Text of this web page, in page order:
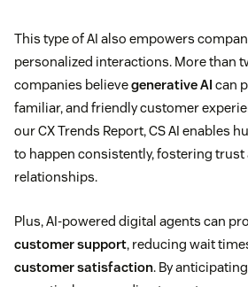
This type of AI also empowers
personalized interactions. More than
companies believegenerative AI can
familiar, and friendly customer
our CX Trends Report, CS AI enables
to happen consistently, fostering trust
relationships.
Plus, AI-powered digital agents can
customer support, reducing wait
customer satisfaction. By